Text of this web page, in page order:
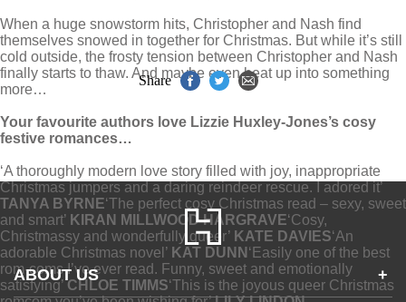
When a huge snowstorm hits, Christopher and Nash find
themselves snowed in together for Christmas. But while it’s still
cold outside, the frosty tension between Christopher and Nash
finally starts to thaw. And maybe even heat up into something
more…
Your favourite authors love Lizzie Huxley-Jones’s cosy
festive romances…
‘A thoroughly modern love story filled with joy, inappropriate
Christmas jumpers and a daring reindeer rescue. I adored it’
TANYA BYRNE‘The perfect cosy Christmas read – sexy, sweet
and smart’ KIRAN MILLWOOD HARGRAVE‘Cosy,
Christmassy and wonderfully queer’ KATE DAVIES‘An
adorable Christmas novel’ KAT DUNN ‘Easily one of the best
rom-coms I’ve ever read. Funny, sweet and emotionally
satisfying’CHLOE TIMMS‘This is the joyous queer Christmas
Share
ABOUT US +